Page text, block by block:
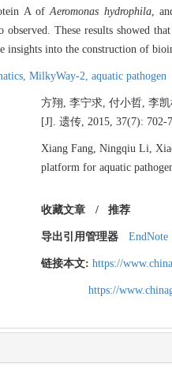
A ofAeromonas hydrophila,
observed. These results showed
insights into the construction of
MilkyWay-2, aquatic pathogen
方翔, 李宁求, 付小哲, 李
[J]. 遗传, 2015, 37(7): 702-
Xiang Fang, Ningqiu Li,
platform for aquatic
收藏文章 / 推荐
导出引用管理器 EndNote
链接本文: https://
https://